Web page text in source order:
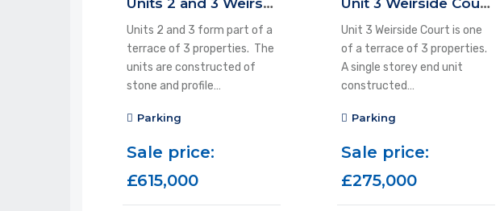
Units 2 and 3 Weirside Court, Dockfield Road, Shipley, BD17 7AD
Units 2 and 3 form part of a
terrace of 3 properties. The
units are constructed of
stone and profile…
Parking
Sale price:
£615,000
Unit 3 Weirside Court, Dockfield Road, Shipley, BD17 7AD
Unit 3 Weirside Court is one
of a terrace of 3 properties.
A single storey end unit
constructed…
Parking
Sale price:
£275,000